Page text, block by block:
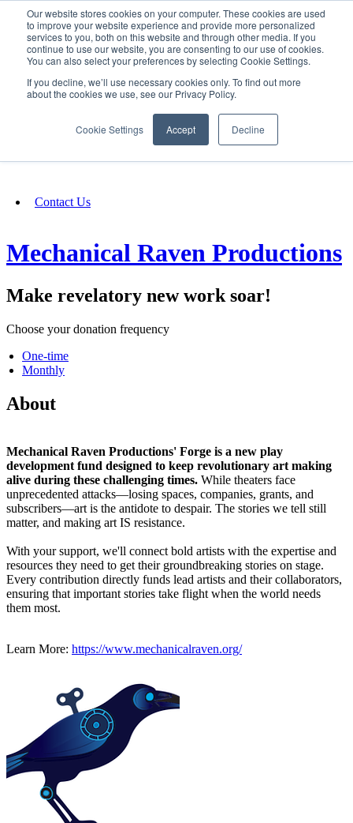
Our website stores cookies on your computer. These cookies are used
to improve your website experience and provide more personalized
services to you, both on this website and through other media. If you
continue to use our website, you are consenting to our use of cookies.
You can also select your preferences by selecting Cookie Settings.
If you decline, we’ll use necessary cookies only. To find out more
about the cookies we use, see our Privacy Policy.
Cookie Settings Accept Decline
SIGN IN/UP
Fundraising
Contact Us
Mechanical Raven Productions
Make revelatory new work soar!
Choose your donation frequency
One-time
Monthly
About
Mechanical Raven Productions' Forge is a new play
development fund designed to keep revolutionary art making
alive during these challenging times. While theaters face
unprecedented attacks—losing spaces, companies, grants, and
subscribers—art is the antidote to despair. The stories we tell still
matter, and making art IS resistance.
With your support, we'll connect bold artists with the expertise and
resources they need to get their groundbreaking stories on stage.
Every contribution directly funds lead artists and their collaborators,
ensuring that important stories take flight when the world needs
them most.
Learn More: https://www.mechanicalraven.org/